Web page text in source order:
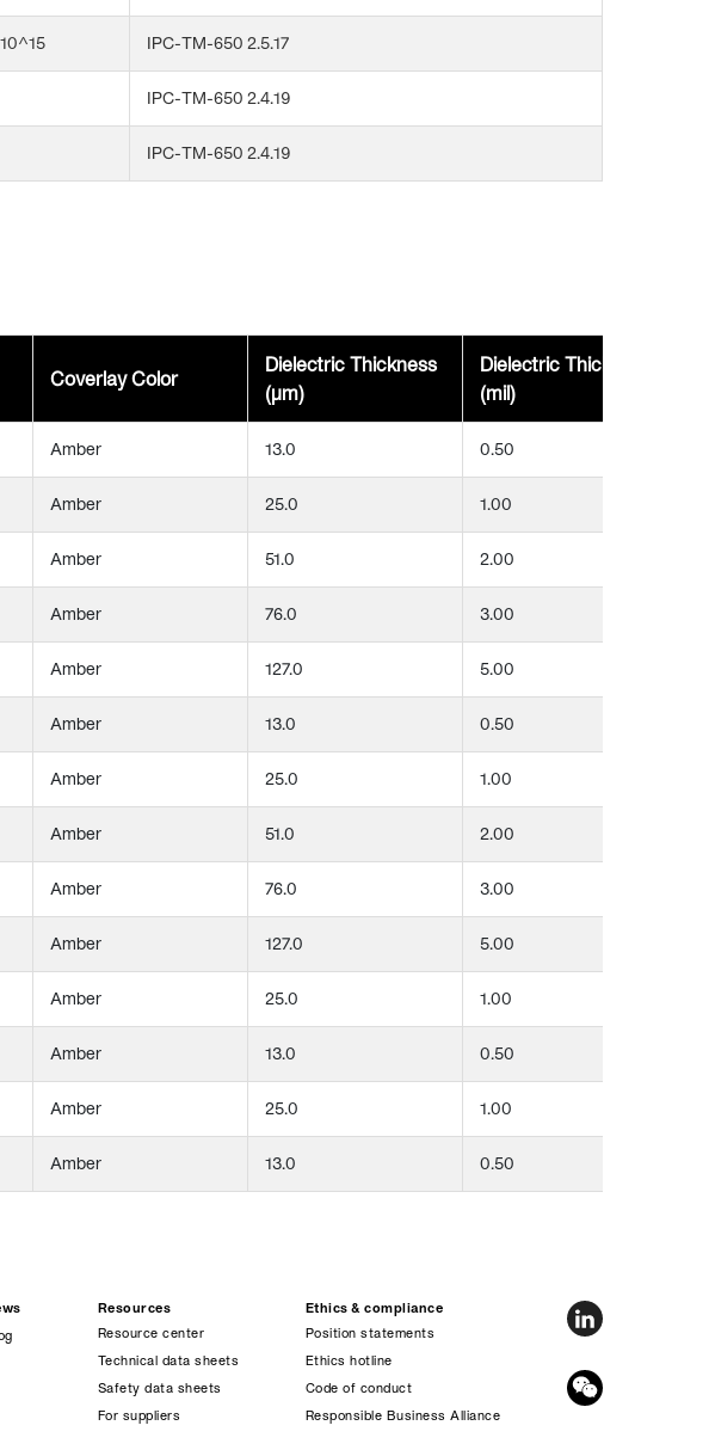
IPC-TM-650 2.5.17
IPC-TM-650 2.4.19
IPC-TM-650 2.4.19
Coverlay Color
Dielectric Thickness
(μm)
Dielectric Thickness
(mil)
Amber 13.0 0.50
Amber 25.0 1.00
Amber 51.0 2.00
Amber 76.0 3.00
Amber 127.0 5.00
Amber 13.0 0.50
Amber 25.0 1.00
Amber 51.0 2.00
Amber 76.0 3.00
Amber 127.0 5.00
Amber 25.0 1.00
Amber 13.0 0.50
Amber 25.0 1.00
Amber 13.0 0.50
Resources
Resource center
Technical data sheets
Safety data sheets
For suppliers
Ethics & compliance
Position statements
Ethics hotline
Code of conduct
Responsible Business Alliance